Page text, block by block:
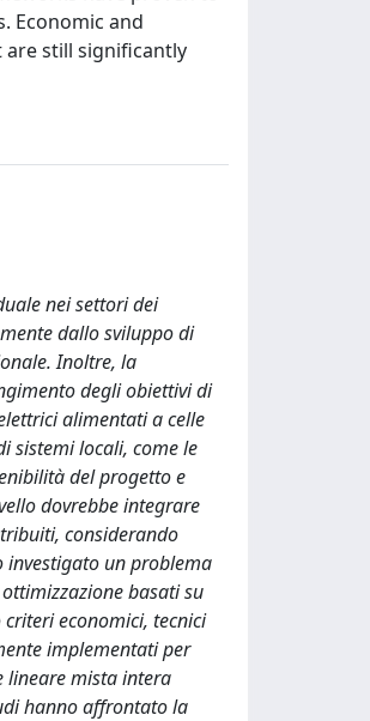
Economic and
still significantly
nei settori dei
dallo sviluppo di
Inoltre, la
degli obiettivi di
alimentati a celle
sistemi locali, come le
del progetto e
dovrebbe integrare
considerando
investigato un problema
basati su
economici, tecnici
implementati per
lineare mista intera
hanno affrontato la